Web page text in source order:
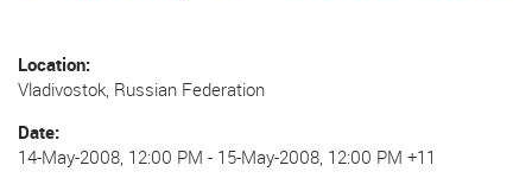
Location
Vladivostok, Russian Federation
Date
14-May-2008, 12:00 PM - 15-May-2008, 12:00 PM +11